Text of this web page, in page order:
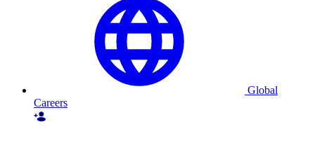
Global
Careers